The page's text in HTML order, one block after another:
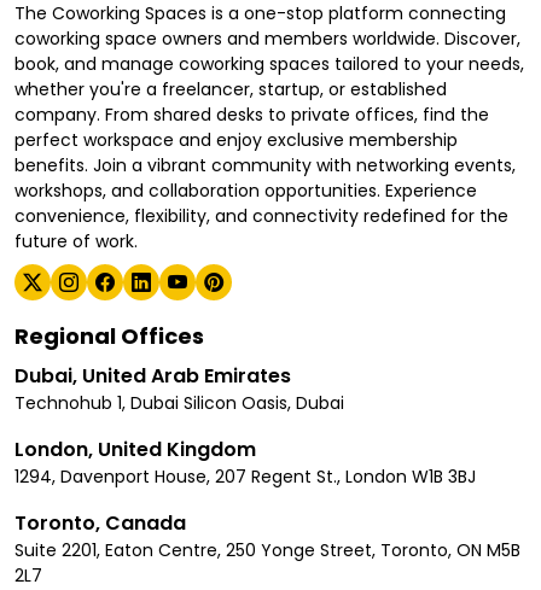
The Coworking Spaces is a one-stop platform connecting
coworking space owners and members worldwide. Discover,
book, and manage coworking spaces tailored to your needs,
whether you're a freelancer, startup, or established
company. From shared desks to private offices, find the
perfect workspace and enjoy exclusive membership
benefits. Join a vibrant community with networking events,
workshops, and collaboration opportunities. Experience
convenience, flexibility, and connectivity redefined for the
future of work.
Regional Offices
Dubai, United Arab Emirates
Technohub 1, Dubai Silicon Oasis, Dubai
London, United Kingdom
1294, Davenport House, 207 Regent St., London W1B 3BJ
Toronto, Canada
Suite 2201, Eaton Centre, 250 Yonge Street, Toronto, ON M5B
2L7